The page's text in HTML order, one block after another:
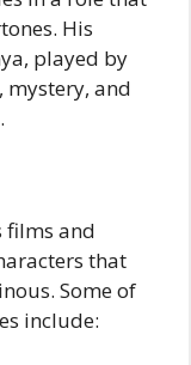
His
played by
mystery, and
films and
that
Some of
include: